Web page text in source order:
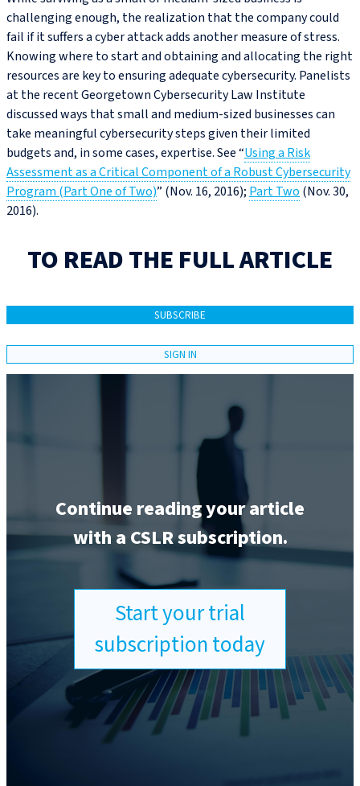
challenging enough, the realization that the company could
fail if it suffers a cyber attack adds another measure of stress.
Knowing where to start and obtaining and allocating the right
resources are key to ensuring adequate cybersecurity. Panelists
at the recent Georgetown Cybersecurity Law Institute
discussed ways that small and medium-sized businesses can
take meaningful cybersecurity steps given their limited
budgets and, in some cases, expertise. See “Using a Risk
Assessment as a Critical Component of a Robust Cybersecurity
Program (Part One of Two)” (Nov. 16, 2016); Part Two (Nov. 30,
2016).
TO READ THE FULL ARTICLE
SUBSCRIBE
SIGN IN
Continue reading your article
with a CSLR subscription.
Start your trial
subscription today